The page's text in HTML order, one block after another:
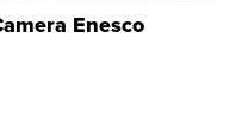
Enesco